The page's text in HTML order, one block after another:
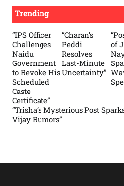
Trending
“IPS Officer
Challenges
Naidu
Government
to Revoke His
Scheduled
Caste
Certificate”
“Charan’s
Peddi
Resolves
Last-Minute
Uncertainty”
of
“Trisha’s Mysterious Post
Vijay Rumors”